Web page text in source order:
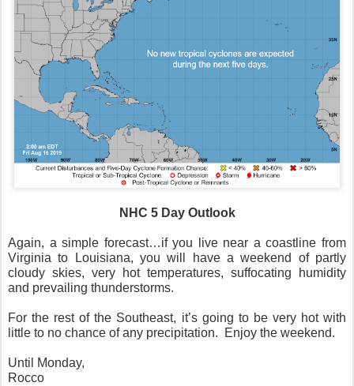
NHC 5 Day Outlook
Again, a simple forecast…if you live near a coastline from
Virginia to Louisiana, you will have a weekend of partly
cloudy skies, very hot temperatures, suffocating humidity
and prevailing thunderstorms.
For the rest of the Southeast, it’s going to be very hot with
little to no chance of any precipitation.
Enjoy the weekend.
Until Monday,
Rocco